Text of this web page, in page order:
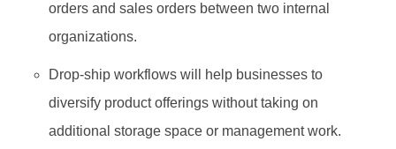
orders and sales orders between two internal
organizations.
Drop-ship workflows will help businesses to
diversify product offerings without taking on
additional storage space or management work.